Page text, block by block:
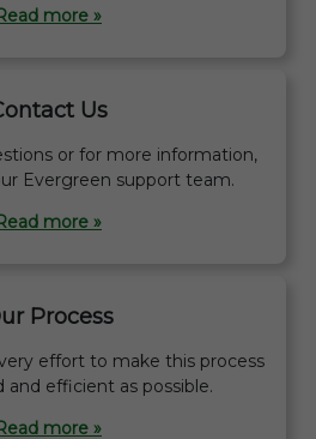
more »
Us
or for more information,
Evergreen support team.
more »
Process
effort to make this process
and efficient as possible.
more »